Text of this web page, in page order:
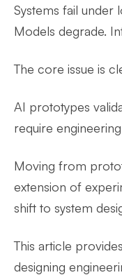
Systems fail under
Models degrade.
The core issue is
AI prototypes
require
Moving from
extension of
shift to system
This article
designing